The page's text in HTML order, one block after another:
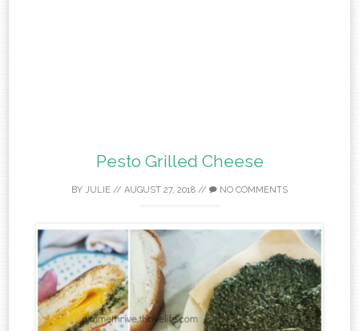
Pesto Grilled Cheese
BY JULIE // AUGUST 27, 2018 // NO COMMENTS